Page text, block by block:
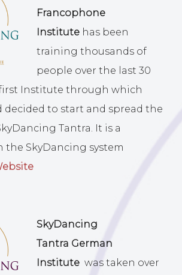
Francophone
Institute has been
training thousands of
people over the last 30
first Institute through which
decided to start and spread the
Tantra. It is a
the SkyDancing system
SkyDancing
Tantra German
Institute was taken over